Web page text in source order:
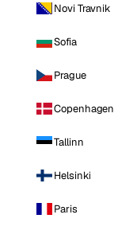
Novi Travnik
Sofia
Prague
Copenhagen
Tallinn
Helsinki
Paris